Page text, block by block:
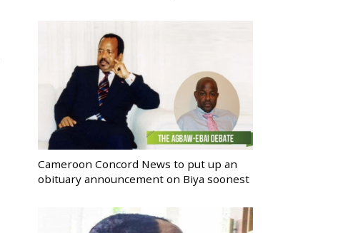
Cameroon Concord News to put up an
obituary announcement on Biya soonest